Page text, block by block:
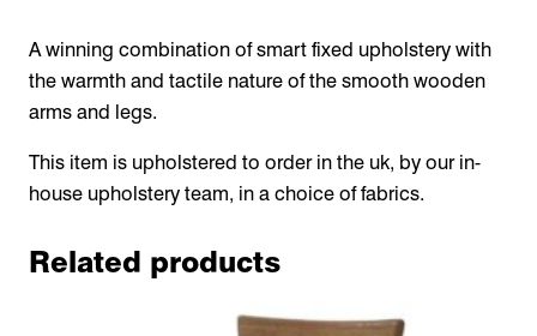
A winning combination of smart fixed upholstery with
the warmth and tactile nature of the smooth wooden
arms and legs.
This item is upholstered to order in the uk, by our in-
house upholstery team, in a choice of fabrics.
Related products